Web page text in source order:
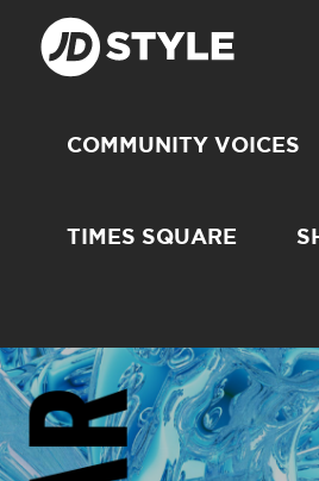
COMMUNITY VOICES
TIMES SQUARE